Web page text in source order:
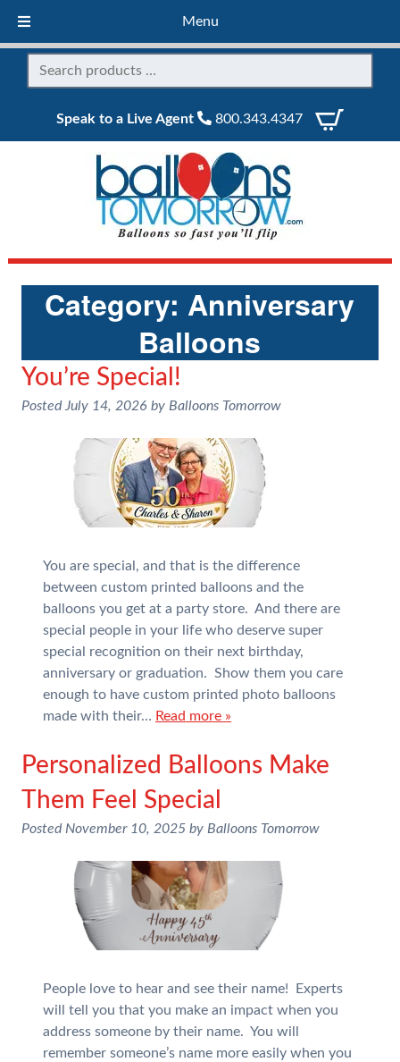
Menu
Speak to a Live Agent 800.343.4347
Category: Anniversary
Balloons
You’re Special!
Posted July 14, 2026 by Balloons Tomorrow
You are special, and that is the difference
between custom printed balloons and the
balloons you get at a party store. And there are
special people in your life who deserve super
special recognition on their next birthday,
anniversary or graduation. Show them you care
enough to have custom printed photo balloons
made with their… Read more »
Personalized Balloons Make
Them Feel Special
Posted November 10, 2025 by Balloons Tomorrow
People love to hear and see their name! Experts
will tell you that you make an impact when you
address someone by their name. You will
remember someone’s name more easily when you